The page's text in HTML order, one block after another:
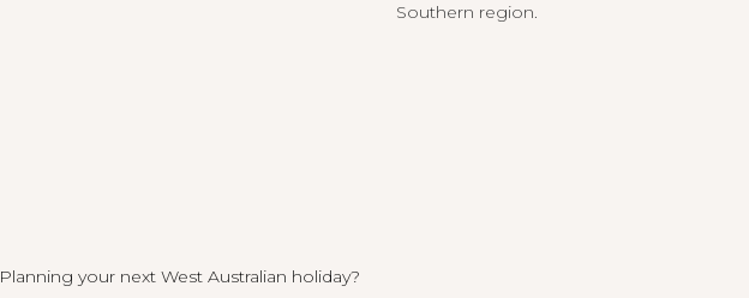
Southern region.
Planning your next West Australian holiday?